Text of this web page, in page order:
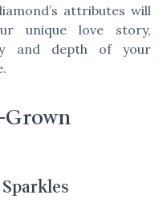
attributes will
unique love story,
and depth of your